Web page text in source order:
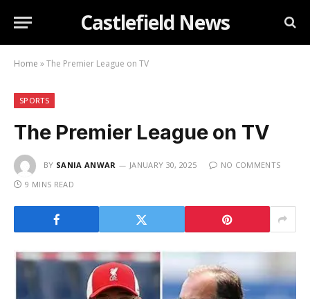
Castlefield News
Home »The Premier League on TV
SPORTS
The Premier League on TV
BY SANIA ANWAR JANUARY 30, 2025
NO COMMENTS
9 MINS READ